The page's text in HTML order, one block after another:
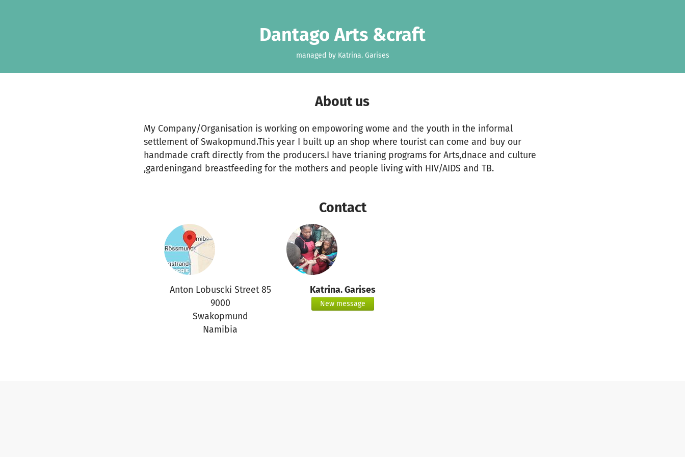
Dantago Arts &craft
managed by Katrina. Garises
About us
My Company/Organisation is working on empoworing wome and the youth in the informal
settlement of Swakopmund.This year I built up an shop where tourist can come and buy our
handmade craft directly from the producers.I have trianing programs for Arts,dnace and culture
,gardeningand breastfeeding for the mothers and people living with HIV/AIDS and TB.
Contact
Anton Lobuscki Street 85
9000
Swakopmund
Namibia
Katrina. Garises
New message